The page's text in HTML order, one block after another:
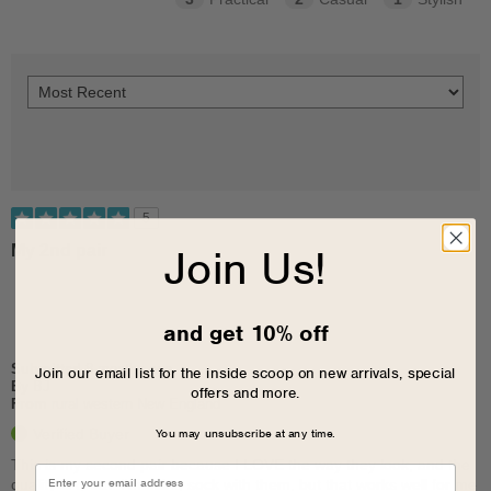
5
My 2nd pair
Submitted8 months ago
By
From
This is my second pair because I LOVE the way they look, and the
quality is great. I'm using sock with them, but that works well for me
Join Us!
and get 10% off
Join our email list for the inside scoop on new arrivals, special
offers and more.
You may unsubscribe at any time.